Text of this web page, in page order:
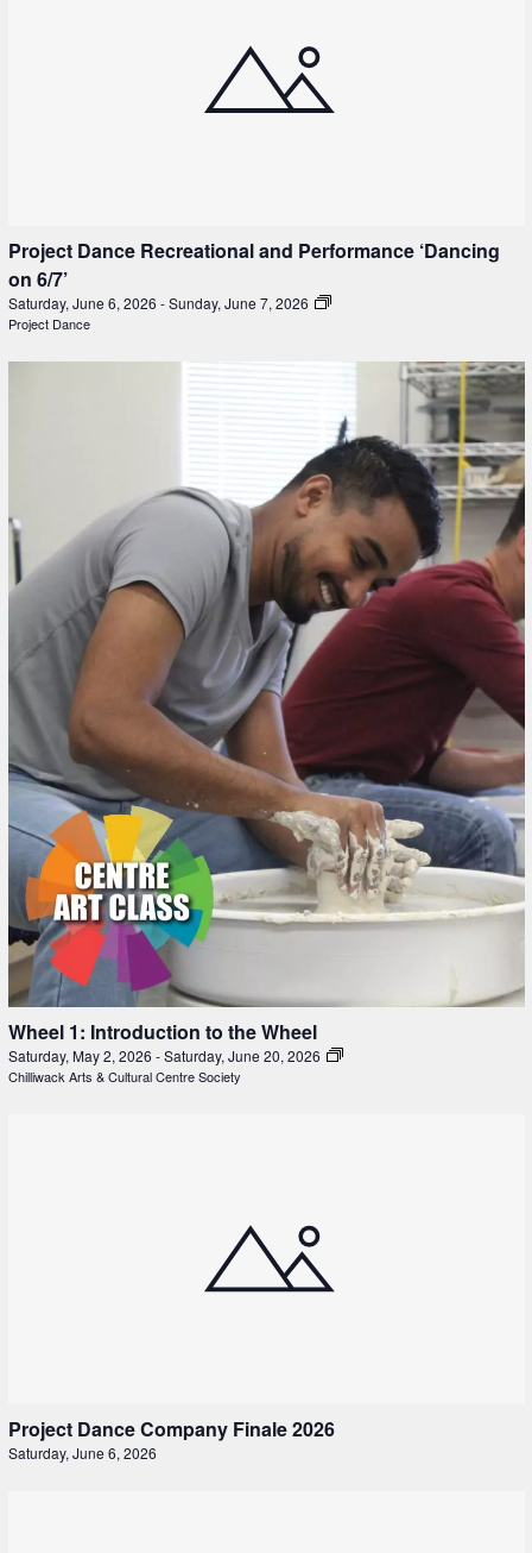
Project Dance Recreational and Performance ‘Dancing
on 6/7’
Saturday, June 6, 2026 -Sunday, June 7, 2026
Project Dance
Wheel 1: Introduction to the Wheel
Saturday, May 2, 2026 -Saturday, June 20, 2026
Chilliwack Arts & Cultural Centre Society
Project Dance Company Finale 2026
Saturday, June 6, 2026